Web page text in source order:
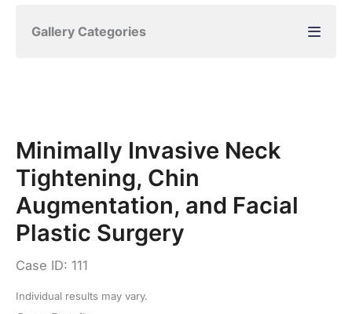
Gallery Categories
Minimally Invasive Neck
Tightening, Chin
Augmentation, and Facial
Plastic Surgery
Case ID: 111
Individual results may vary.